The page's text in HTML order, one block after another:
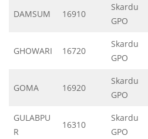
DAMSUM 16910
Skardu
GPO
GHOWARI 16720
Skardu
GPO
GOMA 16920
Skardu
GPO
GULABPU
R
16310
Skardu
GPO